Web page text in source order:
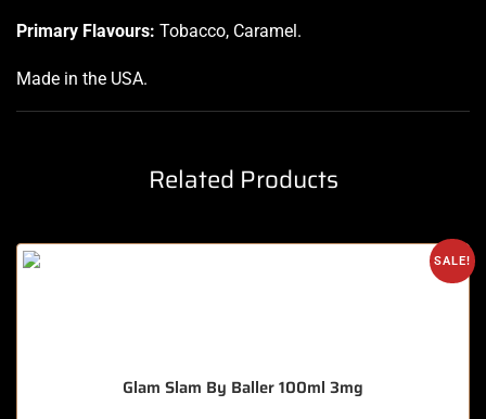
Primary Flavours: Tobacco, Caramel.
Made in the USA.
Related Products
SALE!
Glam Slam By Baller 100ml 3mg